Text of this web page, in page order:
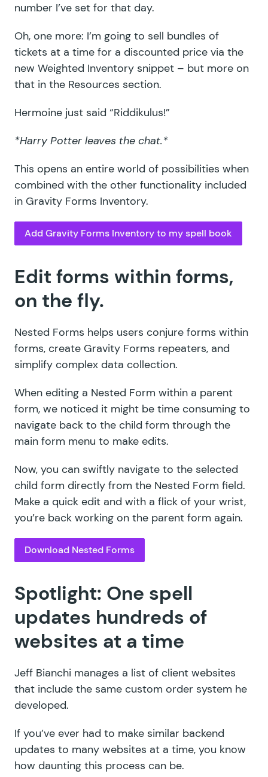
number I’ve set for that day.
Oh, one more: I’m going to sell bundles of
tickets at a time for a discounted price via the
new Weighted Inventory snippet – but more on
that in the Resources section.
Hermoine just said “Riddikulus!”
*Harry Potter leaves the chat.*
This opens an entire world of possibilities when
combined with the other functionality included
in Gravity Forms Inventory.
Add Gravity Forms Inventory to my spell book
Edit forms within forms,
on the fly.
Nested Forms helps users conjure forms within
forms, create Gravity Forms repeaters, and
simplify complex data collection.
When editing a Nested Form within a parent
form, we noticed it might be time consuming to
navigate back to the child form through the
main form menu to make edits.
Now, you can swiftly navigate to the selected
child form directly from the Nested Form field.
Make a quick edit and with a flick of your wrist,
you’re back working on the parent form again.
Download Nested Forms
Spotlight: One spell
updates hundreds of
websites at a time
Jeff Bianchi manages a list of client websites
that include the same custom order system he
developed.
If you’ve ever had to make similar backend
updates to many websites at a time, you know
how daunting this process can be.